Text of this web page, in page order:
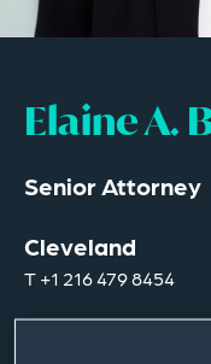
Elaine A.
Senior Attorney
Cleveland
T+1 216 479 8454